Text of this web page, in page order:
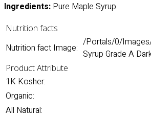
Ingredients: Pure Maple Syrup
Nutrition facts
Nutrition fact Image: /Portals/0/
Syrup Grade A
Product Attribute
1K Kosher:
Organic:
All Natural: